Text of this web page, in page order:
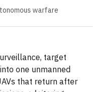
warfare
target
one unmanned
that return after